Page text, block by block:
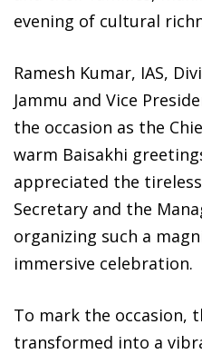
evening of cultural
Ramesh Kumar, IAS,
Jammu and Vice
the occasion as the
warm Baisakhi
appreciated the
Secretary and the
organizing such a
immersive celebration.
To mark the occasion,
transformed into a